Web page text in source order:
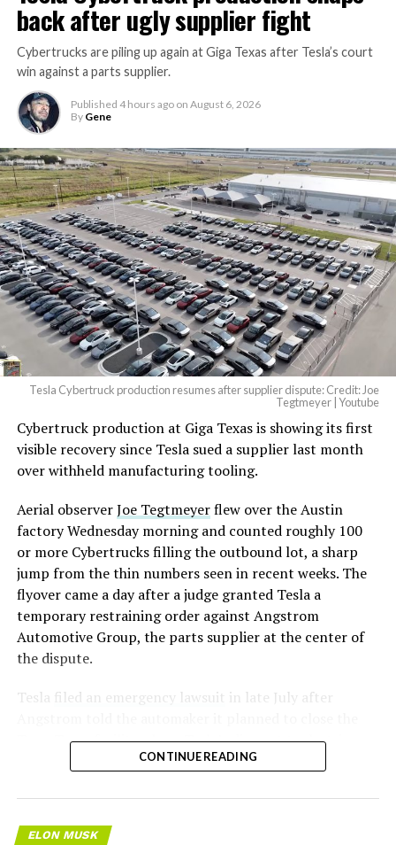
back after ugly supplier fight
Cybertrucks are piling up again at Giga Texas after Tesla’s court
win against a parts supplier.
Published 4 hours ago on August 6, 2026
By Gene
Tesla Cybertruck production resumes after supplier dispute: Credit: Joe
Tegtmeyer | Youtube
Cybertruck production at Giga Texas is showing its first
visible recovery since Tesla sued a supplier last month
over withheld manufacturing tooling.
Aerial observerJoe Tegtmeyerflew over the Austin
factory Wednesday morning and counted roughly 100
or more Cybertrucks filling the outbound lot, a sharp
jump from the thin numbers seen in recent weeks. The
flyover came a day after a judge granted Tesla a
temporary restraining order against Angstrom
Automotive Group, the parts supplier at the center of
the dispute.
Tesla
filed an emergency lawsuit in late July after
Troy, Texas facility where Tesla’s die-cast tools, trim
dies and other Cybertruck stamping equipment were
700 finished parts never left the building, and when
Tesla sent representatives to retrieve its equipment,
CONTINUE READING
ELON MUSK